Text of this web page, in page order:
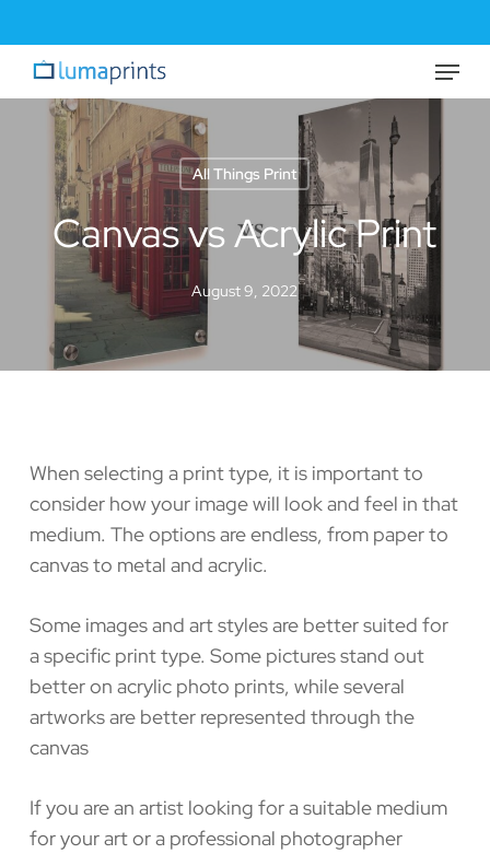
to
content
Menu
All Things Print
Canvas vs Acrylic Print
August 9, 2022
When selecting a print type, it is important to
consider how your image will look and feel in that
medium. The options are endless, from paper to
canvas to metal and acrylic.
Some images and art styles are better suited for
a specific print type. Some pictures stand out
better on acrylic photo prints, while several
artworks are better represented through the
canvas
If you are an artist looking for a suitable medium
for your art or a professional photographer
Close
Menu